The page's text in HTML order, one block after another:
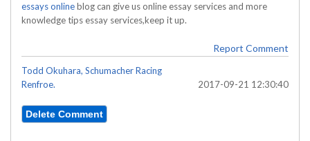
essays onlineblog can give us online essay services and more
knowledge tips essay services,keep it up.
Report Comment
Todd Okuhara, Schumacher Racing
Renfroe.
2017-09-21 12:30:40